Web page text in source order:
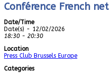
Conférence French net
Date/Time
Date(s) - 12/02/2026
18:30 - 20:30
Location
Press Club Brussels Europe
Categories